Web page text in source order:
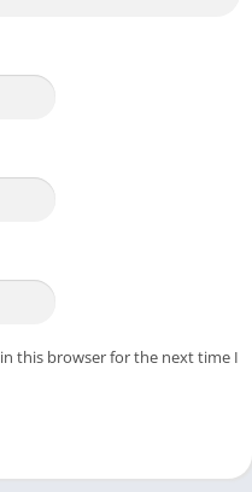
this browser for the next time I